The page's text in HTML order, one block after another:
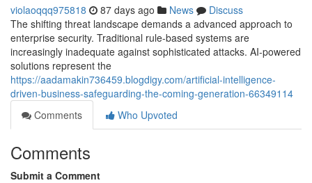
violaoqqq975818 87 days ago News
Discuss
The shifting threat landscape demands a advanced approach to
enterprise security. Traditional rule-based systems are
increasingly inadequate against sophisticated attacks. AI-powered
solutions represent the
https://aadamakin736459.blogdigy.com/artificial-intelligence-
driven-business-safeguarding-the-coming-generation-66349114
Comments
Who Upvoted
Comments
Submit a Comment